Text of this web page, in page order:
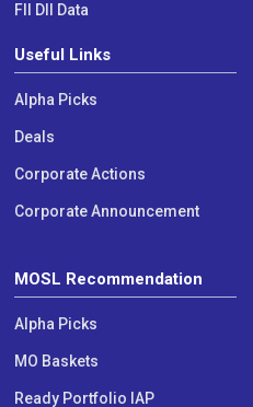
FII DII Data
Useful Links
Alpha Picks
Deals
Corporate Actions
Corporate Announcement
MOSL Recommendation
Alpha Picks
MO Baskets
Ready Portfolio IAP